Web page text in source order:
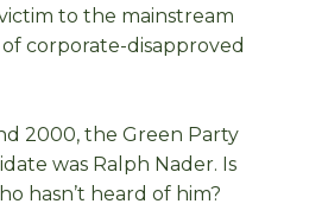
to the mainstream
corporate-disapproved
2000, the Green Party
was Ralph Nader. Is
hasn’t heard of him?